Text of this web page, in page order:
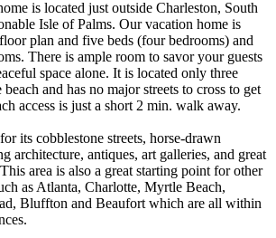
is located just outside Charleston, South
Isle of Palms. Our vacation home is
plan and five beds (four bedrooms) and
There is ample room to savor your guests
space alone. It is located only three
and has no major streets to cross to get
access is just a short 2 min. walk away.
its cobblestone streets, horse-drawn
architecture, antiques, art galleries, and great
area is also a great starting point for other
as Atlanta, Charlotte, Myrtle Beach,
Bluffton and Beaufort which are all within